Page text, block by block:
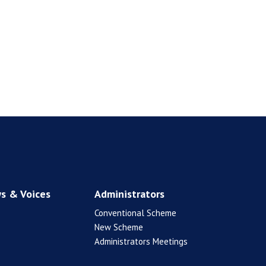
& Voices Administrators
Conventional Scheme
New Scheme
Administrators Meetings